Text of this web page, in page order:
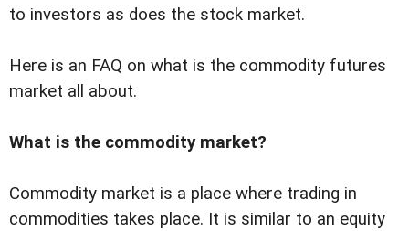
to investors as does the stock market.
Here is an FAQ on what is the commodity futures
market all about.
What is the commodity market?
Commodity market is a place where trading in
commodities takes place. It is similar to an equity